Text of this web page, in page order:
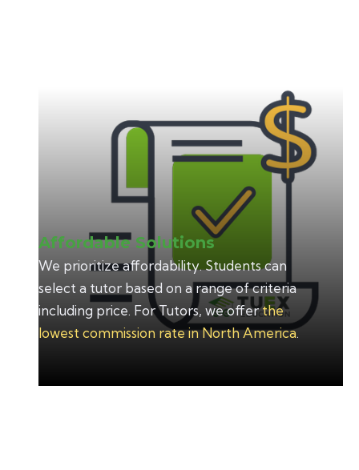
Affordable Solutions
We prioritize affordability. Students can
select a tutor based on a range of criteria
including price. For Tutors, we offerthe
lowest commission rate in North America.